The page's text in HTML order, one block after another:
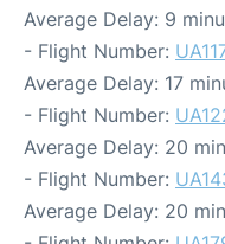
Average Delay: 9
- Flight Number:
Average Delay: 17
- Flight Number:
Average Delay: 20
- Flight Number:
Average Delay: 20